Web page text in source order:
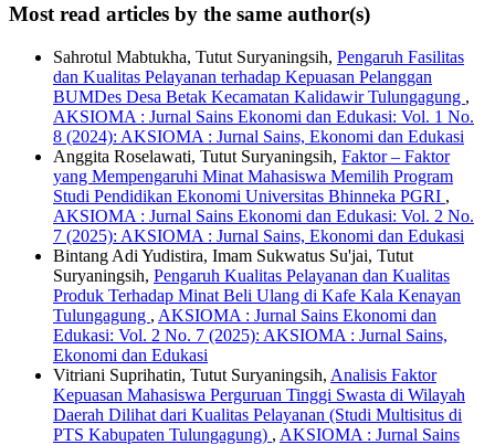
Most read articles by the same author(s)
Sahrotul Mabtukha, Tutut Suryaningsih, Pengaruh Fasilitas
dan Kualitas Pelayanan terhadap Kepuasan Pelanggan
BUMDes Desa Betak Kecamatan Kalidawir Tulungagung ,
AKSIOMA : Jurnal Sains Ekonomi dan Edukasi: Vol. 1 No.
8 (2024): AKSIOMA : Jurnal Sains, Ekonomi dan Edukasi
Anggita Roselawati, Tutut Suryaningsih, Faktor – Faktor
yang Mempengaruhi Minat Mahasiswa Memilih Program
Studi Pendidikan Ekonomi Universitas Bhinneka PGRI ,
AKSIOMA : Jurnal Sains Ekonomi dan Edukasi: Vol. 2 No.
7 (2025): AKSIOMA : Jurnal Sains, Ekonomi dan Edukasi
Bintang Adi Yudistira, Imam Sukwatus Su'jai, Tutut
Suryaningsih, Pengaruh Kualitas Pelayanan dan Kualitas
Produk Terhadap Minat Beli Ulang di Kafe Kala Kenayan
Tulungagung , AKSIOMA : Jurnal Sains Ekonomi dan
Edukasi: Vol. 2 No. 7 (2025): AKSIOMA : Jurnal Sains,
Ekonomi dan Edukasi
Vitriani Suprihatin, Tutut Suryaningsih, Analisis Faktor
Kepuasan Mahasiswa Perguruan Tinggi Swasta di Wilayah
Daerah Dilihat dari Kualitas Pelayanan (Studi Multisitus di
PTS Kabupaten Tulungagung) , AKSIOMA : Jurnal Sains